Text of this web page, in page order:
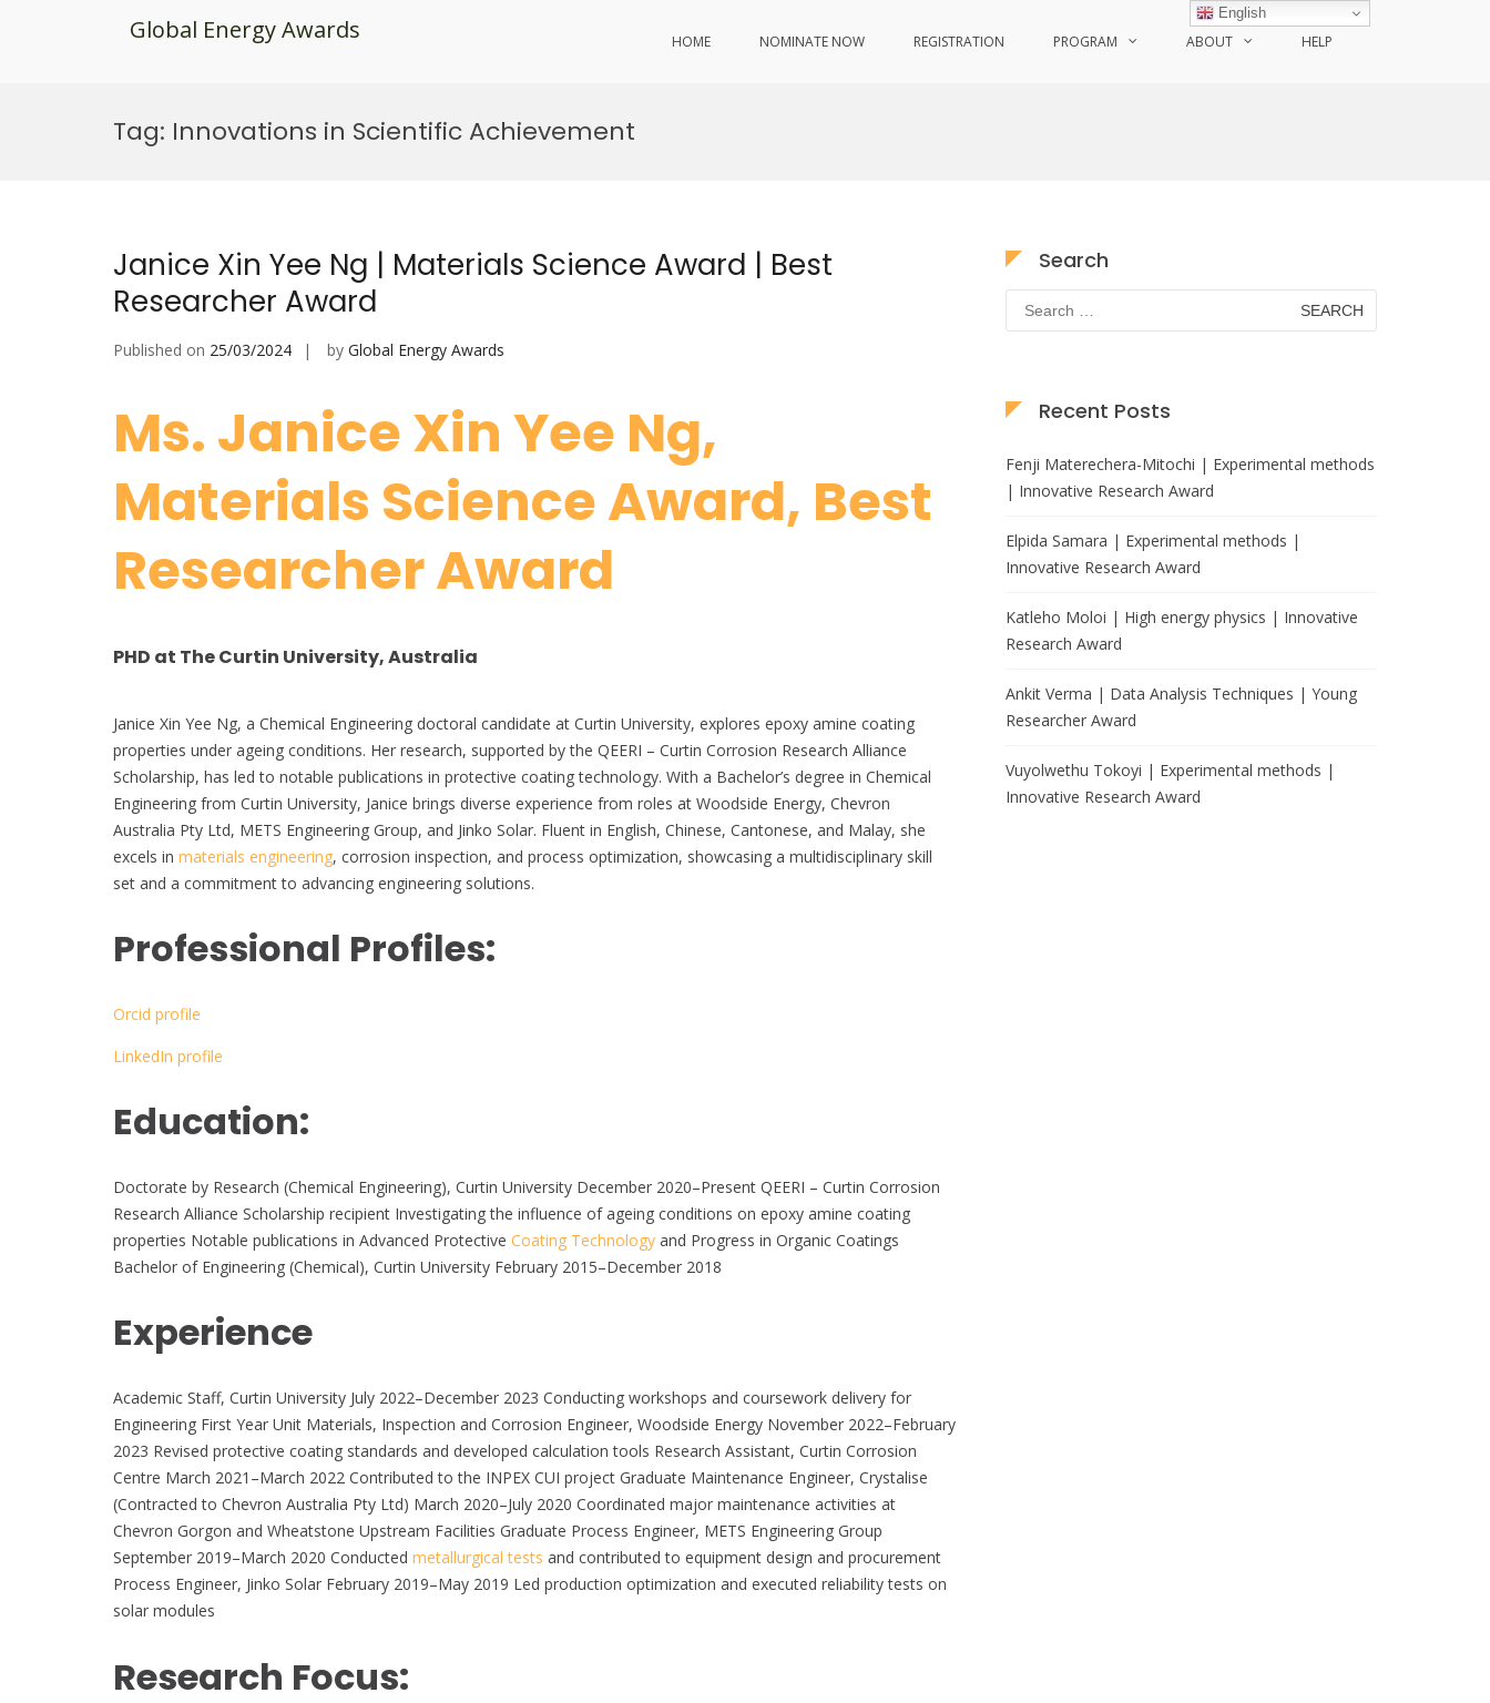
Global Energy Awards HOME NOMINATE NOW REGISTRATION PROGRAM ABOUT HELP
Tag: Innovations in Scientific Achievement
Janice Xin Yee Ng | Materials Science Award | Best
Researcher Award
Published on 25/03/2024 by Global Energy Awards
Ms. Janice Xin Yee Ng,
Materials Science Award, Best
Researcher Award
PHD at The Curtin University, Australia
Janice Xin Yee Ng, a Chemical Engineering doctoral candidate at Curtin University, explores epoxy amine coating
properties under ageing conditions. Her research, supported by the QEERI – Curtin Corrosion Research Alliance
Scholarship, has led to notable publications in protective coating technology. With a Bachelor’s degree in Chemical
Engineering from Curtin University, Janice brings diverse experience from roles at Woodside Energy, Chevron
Australia Pty Ltd, METS Engineering Group, and Jinko Solar. Fluent in English, Chinese, Cantonese, and Malay, she
excels in materials engineering, corrosion inspection, and process optimization, showcasing a multidisciplinary skill
set and a commitment to advancing engineering solutions.
Professional Profiles:
Orcid profile
LinkedIn profile
Education:
Doctorate by Research (Chemical Engineering), Curtin University December 2020–Present QEERI – Curtin Corrosion
Research Alliance Scholarship recipient Investigating the influence of ageing conditions on epoxy amine coating
properties Notable publications in Advanced Protective Coating Technology and Progress in Organic Coatings
Bachelor of Engineering (Chemical), Curtin University February 2015–December 2018
Experience
Academic Staff, Curtin University July 2022–December 2023 Conducting workshops and coursework delivery for
Engineering First Year Unit Materials, Inspection and Corrosion Engineer, Woodside Energy November 2022–February
2023 Revised protective coating standards and developed calculation tools Research Assistant, Curtin Corrosion
Centre March 2021–March 2022 Contributed to the INPEX CUI project Graduate Maintenance Engineer, Crystalise
(Contracted to Chevron Australia Pty Ltd) March 2020–July 2020 Coordinated major maintenance activities at
Chevron Gorgon and Wheatstone Upstream Facilities Graduate Process Engineer, METS Engineering Group
September 2019–March 2020 Conducted metallurgical tests and contributed to equipment design and procurement
Process Engineer, Jinko Solar February 2019–May 2019 Led production optimization and executed reliability tests on
solar modules
Research Focus:
Search
Search
for:
Recent Posts
Fenji Materechera-Mitochi | Experimental methods
| Innovative Research Award
Elpida Samara | Experimental methods |
Innovative Research Award
Katleho Moloi | High energy physics | Innovative
Research Award
Ankit Verma | Data Analysis Techniques | Young
Researcher Award
Vuyolwethu Tokoyi | Experimental methods |
Innovative Research Award
English